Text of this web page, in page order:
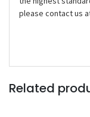
please contact us
Related